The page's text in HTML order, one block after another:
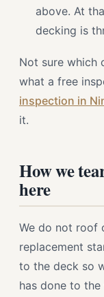
above. At
decking is
Not sure which
what a free
inspection in
it.
How we
here
We do not roof
replacement
to the deck so
has done to